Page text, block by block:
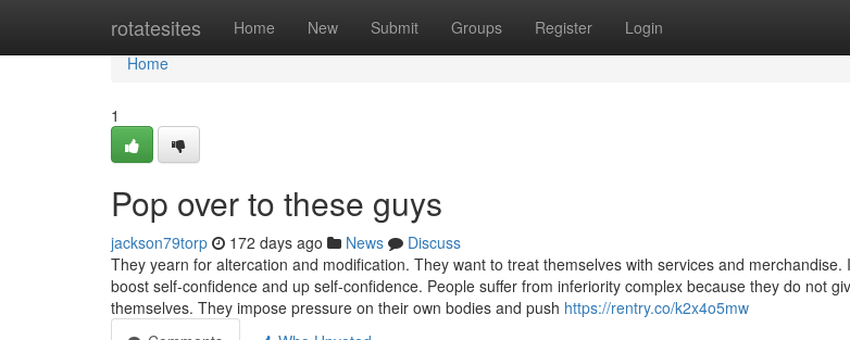
rotatesites Home New Submit Groups Register Login
Home
Home
1
Pop over to these guys
jackson79torp 172 days ago News
Discuss
They yearn for altercation and modification. They want to treat themselves with services and merchandise.
boost self-confidence and up self-confidence. People suffer from inferiority complex because they do not
themselves. They impose pressure on their own bodies and push https://rentry.co/k2x4o5mw